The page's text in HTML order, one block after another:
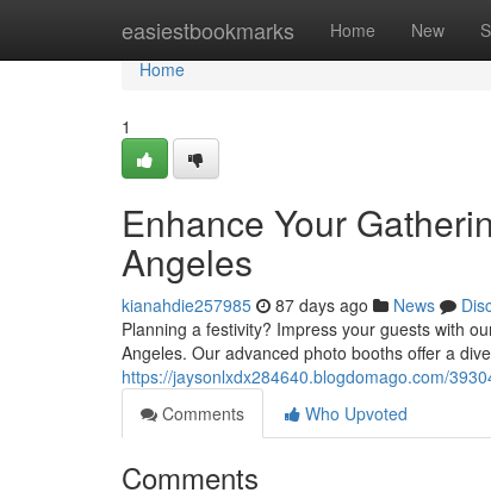
easiestbookmarks Home New
Home
Home
1
Enhance Your
Angeles
kianahdie257985 87 days ago News
Planning a festivity? Impress your guests with
Angeles. Our advanced photo booths offer a
https://jaysonlxdx284640.blogdomago.com/
Comments
Who Upvoted
Comments